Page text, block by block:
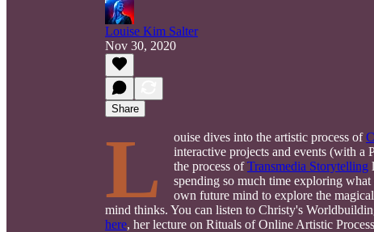
Louise Kim Salter
Nov 30, 2020
Share
L ouise dives into the artistic process of
interactive projects and events (with a
the process ofTransmedia Storytelling
spending so much time exploring
own future mind to explore the
mind thinks. You can listen to Christy's
here, her lecture on Rituals of Online Artistic